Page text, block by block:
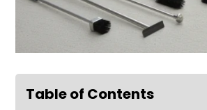
Table of Contents